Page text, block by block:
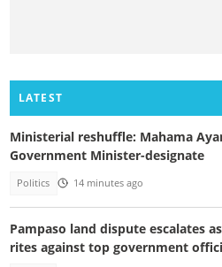
LATEST
Ministerial reshuffle: Mahama
Government Minister-designate
Politics 14 minutes ago
Pampaso land dispute escalates
rites against top government